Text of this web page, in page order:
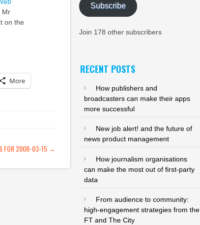
Mr
on the
More
FOR 2008-03-15 →
Subscribe
Join 178 other subscribers
RECENT POSTS
How publishers and
broadcasters can make their apps
more successful
New job alert! and the future of
news product management
How journalism organisations
can make the most out of first-party
data
From audience to community:
high-engagement strategies from the
FT and The City